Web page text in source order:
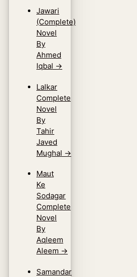
Jawari
(Complete)
Novel
By
Ahmed
Iqbal →
Lalkar
Complete
Novel
By
Tahir
Javed
Mughal →
Maut
Ke
Sodagar
Complete
Novel
By
Aqleem
Aleem →
Samandar